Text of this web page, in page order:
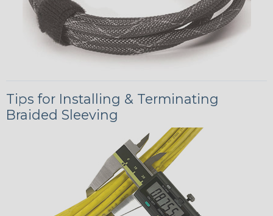
Tips for Installing & Terminating
Braided Sleeving